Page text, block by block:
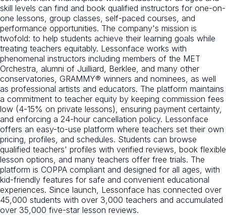
skill levels can find and book qualified instructors for one-on-
one lessons, group classes, self-paced courses, and
performance opportunities. The company's mission is
twofold: to help students achieve their learning goals while
treating teachers equitably. Lessonface works with
phenomenal instructors including members of the MET
Orchestra, alumni of Juilliard, Berklee, and many other
conservatories, GRAMMY® winners and nominees, as well
as professional artists and educators. The platform maintains
a commitment to teacher equity by keeping commission fees
low (4-15% on private lessons), ensuring payment certainty,
and enforcing a 24-hour cancellation policy. Lessonface
offers an easy-to-use platform where teachers set their own
pricing, profiles, and schedules. Students can browse
qualified teachers' profiles with verified reviews, book flexible
lesson options, and many teachers offer free trials. The
platform is COPPA compliant and designed for all ages, with
kid-friendly features for safe and convenient educational
experiences. Since launch, Lessonface has connected over
45,000 students with over 3,000 teachers and accumulated
over 35,000 five-star lesson reviews.